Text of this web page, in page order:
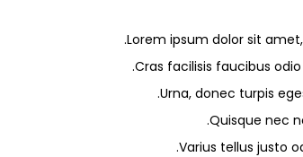
Lorem ipsum dolor sit
Cras facilisis faucibus odio
Urna, donec turpis
Quisque nec
Varius tellus justo